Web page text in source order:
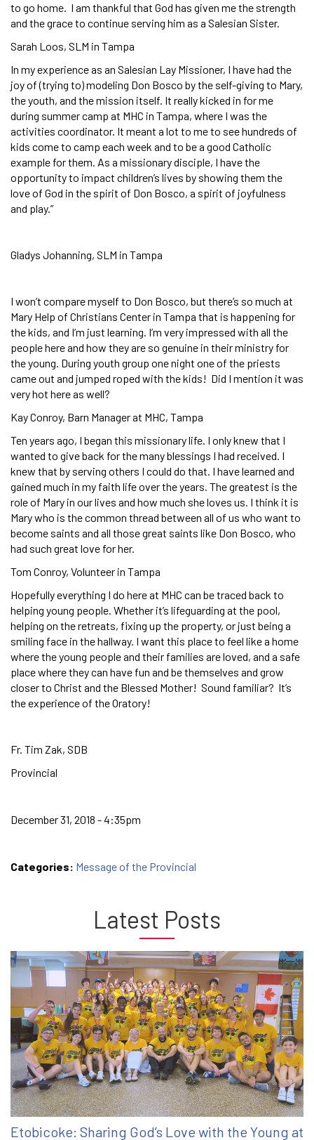
to go home. I am thankful that God has given me the strength
and the grace to continue serving him as a Salesian Sister.
Sarah Loos, SLM in Tampa
In my experience as an Salesian Lay Missioner, I have had the
joy of (trying to) modeling Don Bosco by the self-giving to Mary,
the youth, and the mission itself. It really kicked in for me
during summer camp at MHC in Tampa, where I was the
activities coordinator. It meant a lot to me to see hundreds of
kids come to camp each week and to be a good Catholic
example for them. As a missionary disciple, I have the
opportunity to impact children’s lives by showing them the
love of God in the spirit of Don Bosco, a spirit of joyfulness
and play.”
Gladys Johanning, SLM in Tampa
I won’t compare myself to Don Bosco, but there’s so much at
Mary Help of Christians Center in Tampa that is happening for
the kids, and I’m just learning. I’m very impressed with all the
people here and how they are so genuine in their ministry for
the young. During youth group one night one of the priests
came out and jumped roped with the kids! Did I mention it was
very hot here as well?
Kay Conroy, Barn Manager at MHC, Tampa
Ten years ago, I began this missionary life. I only knew that I
wanted to give back for the many blessings I had received. I
knew that by serving others I could do that. I have learned and
gained much in my faith life over the years. The greatest is the
role of Mary in our lives and how much she loves us. I think it is
Mary who is the common thread between all of us who want to
become saints and all those great saints like Don Bosco, who
had such great love for her.
Tom Conroy, Volunteer in Tampa
Hopefully everything I do here at MHC can be traced back to
helping young people. Whether it’s lifeguarding at the pool,
helping on the retreats, fixing up the property, or just being a
smiling face in the hallway. I want this place to feel like a home
where the young people and their families are loved, and a safe
place where they can have fun and be themselves and grow
closer to Christ and the Blessed Mother! Sound familiar? It’s
the experience of the Oratory!
Fr. Tim Zak, SDB
Provincial
December 31, 2018 - 4:35pm
Categories: Message of the Provincial
Latest Posts
Etobicoke: Sharing God’s Love with the Young at